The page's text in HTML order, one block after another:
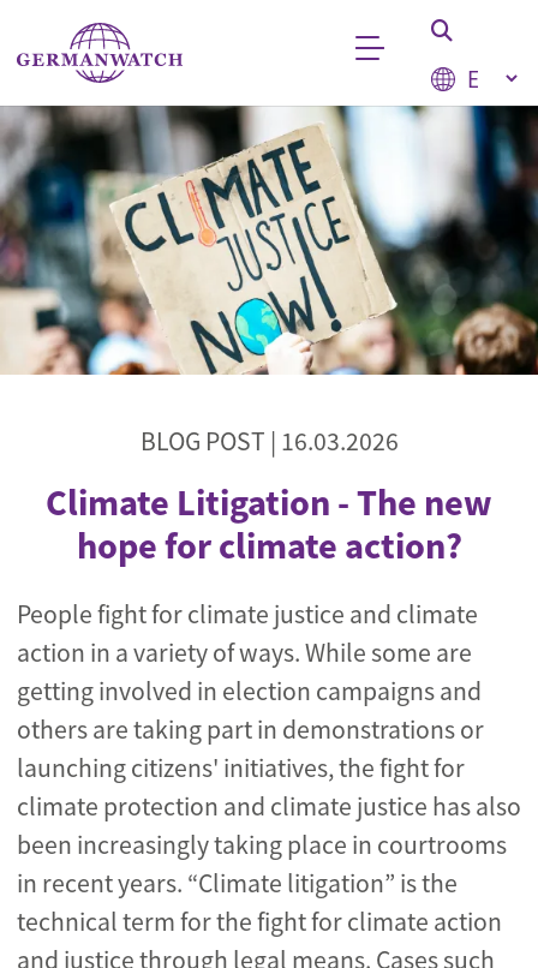
Skip to main content
Select
Keyword search
BLOG POST | 16.03.2026
Climate Litigation - The new
hope for climate action?
People fight for climate justice and climate
action in a variety of ways. While some are
getting involved in election campaigns and
others are taking part in demonstrations or
launching citizens' initiatives, the fight for
climate protection and climate justice has also
been increasingly taking place in courtrooms
in recent years. “Climate litigation” is the
technical term for the fight for climate action
and justice through legal means. Cases such